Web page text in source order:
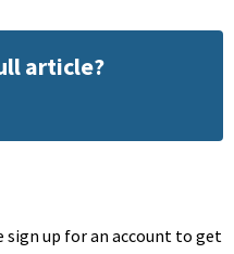
article?
up for an account to get